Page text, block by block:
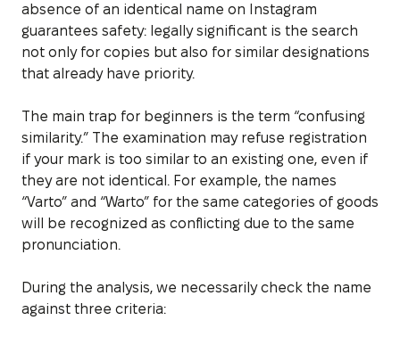
absence of an identical name on Instagram
guarantees safety: legally significant is the search
not only for copies but also for similar designations
that already have priority.
The main trap for beginners is the term “confusing
similarity.” The examination may refuse registration
if your mark is too similar to an existing one, even if
they are not identical. For example, the names
“Varto” and “Warto” for the same categories of goods
will be recognized as conflicting due to the same
pronunciation.
During the analysis, we necessarily check the name
against three criteria: